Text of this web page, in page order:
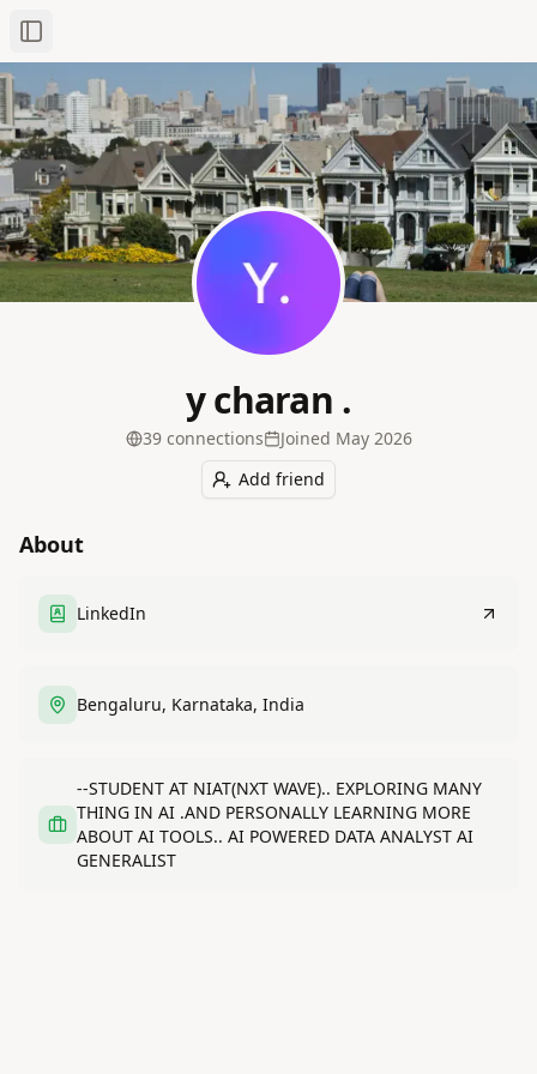
Toggle Sidebar
y charan .
39 connections Joined May 2026
Add friend
About
LinkedIn
Bengaluru, Karnataka, India
--STUDENT AT NIAT(NXT WAVE).. EXPLORING MANY
THING IN AI .AND PERSONALLY LEARNING MORE
ABOUT AI TOOLS.. AI POWERED DATA ANALYST AI
GENERALIST